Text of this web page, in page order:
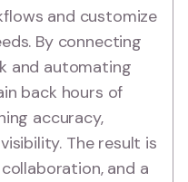
and customize
By connecting
and automating
back hours of
accuracy,
The result is
and a